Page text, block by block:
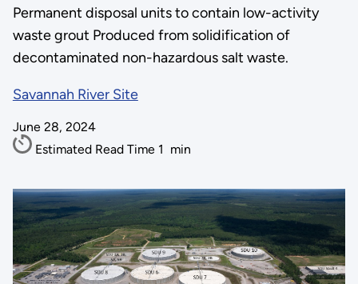
Permanent disposal units to contain low-activity
waste grout Produced from solidification of
decontaminated non-hazardous salt waste.
Savannah River Site
June 28, 2024
Estimated Read Time 1 min